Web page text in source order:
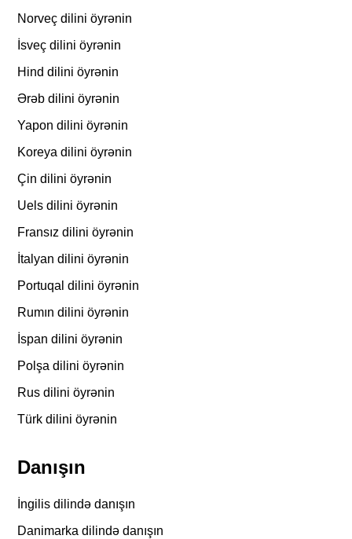
Norveç dilini öyrənin
İsveç dilini öyrənin
Hind dilini öyrənin
Ərəb dilini öyrənin
Yapon dilini öyrənin
Koreya dilini öyrənin
Çin dilini öyrənin
Uels dilini öyrənin
Fransız dilini öyrənin
İtalyan dilini öyrənin
Portuqal dilini öyrənin
Rumın dilini öyrənin
İspan dilini öyrənin
Polşa dilini öyrənin
Rus dilini öyrənin
Türk dilini öyrənin
Danışın
İngilis dilində danışın
Danimarka dilində danışın